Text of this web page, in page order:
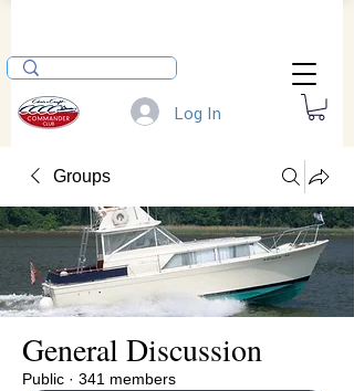
Log In
Groups
General Discussion
Public · 341 members